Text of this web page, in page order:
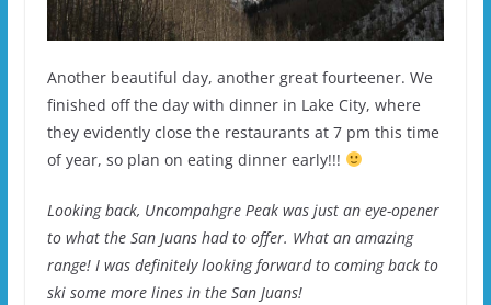
Another beautiful day, another great fourteener. We
finished off the day with dinner in Lake City, where
they evidently close the restaurants at 7 pm this time
of year, so plan on eating dinner early!!!
Looking back, Uncompahgre Peak was just an eye-opener
to what the San Juans had to offer. What an amazing
range! I was definitely looking forward to coming back to
ski some more lines in the San Juans!